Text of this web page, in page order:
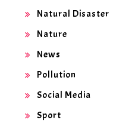
Natural Disaster
Nature
News
Pollution
Social Media
Sport